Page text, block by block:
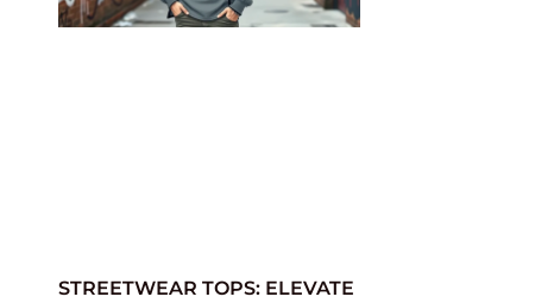
STREETWEAR TOPS: ELEVATE